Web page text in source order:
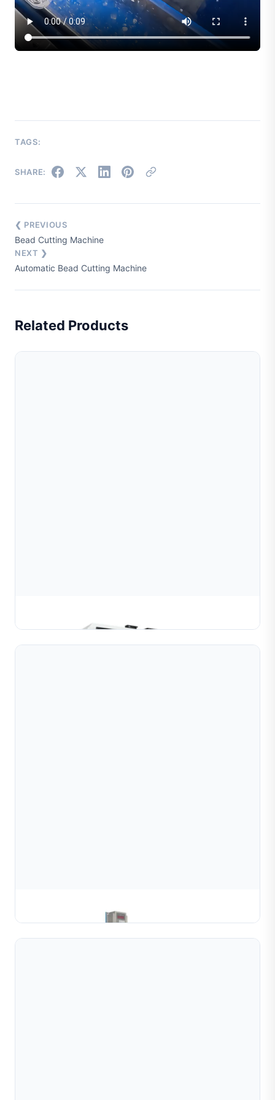
TAGS:
SHARE:
❮ PREVIOUS
Bead Cutting Machine
NEXT ❯
Automatic Bead Cutting Machine
Related Products